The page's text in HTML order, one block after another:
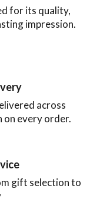
for its quality,
impression.
across
every order.
gift selection to